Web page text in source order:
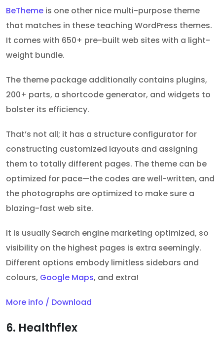
BeTheme is one other nice multi-purpose theme
that matches in these teaching WordPress themes.
It comes with 650+ pre-built web sites with a light-
weight bundle.
The theme package additionally contains plugins,
200+ parts, a shortcode generator, and widgets to
bolster its efficiency.
That’s not all; it has a structure configurator for
constructing customized layouts and assigning
them to totally different pages. The theme can be
optimized for pace—the codes are well-written, and
the photographs are optimized to make sure a
blazing-fast web site.
It is usually Search engine marketing optimized, so
visibility on the highest pages is extra seemingly.
Different options embody limitless sidebars and
colours, Google Maps, and extra!
More info / Download
6. Healthflex